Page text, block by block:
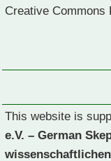
Creative Commons
This website is
e.V. – German